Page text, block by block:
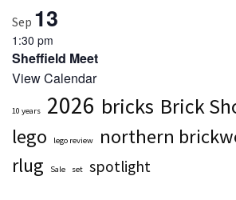
Sep 13
1:30 pm
Sheffield Meet
View Calendar
10 years 2026 bricks Brick
lego lego review northern
rlug Sale set spotlight